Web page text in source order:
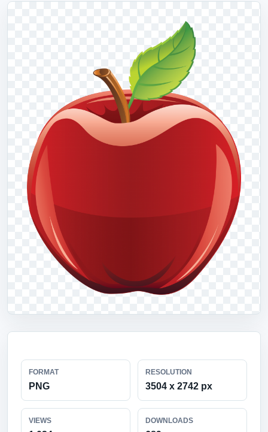
FORMAT
PNG
RESOLUTION
3504 x 2742 px
VIEWS DOWNLOADS